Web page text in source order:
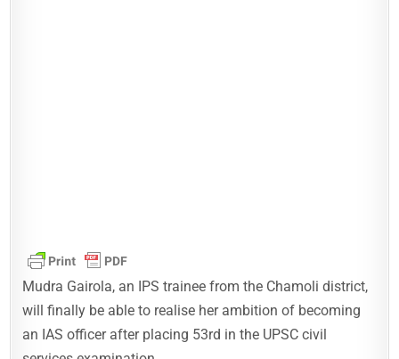
Mudra Gairola, an IPS trainee from the Chamoli district,
will finally be able to realise her ambition of becoming
an IAS officer after placing 53rd in the UPSC civil